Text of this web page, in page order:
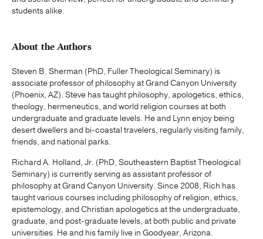
students alike.
About the Authors
Steven B. Sherman (PhD, Fuller Theological Seminary) is
associate professor of philosophy at Grand Canyon University
(Phoenix, AZ). Steve has taught philosophy, apologetics, ethics,
theology, hermeneutics, and world religion courses at both
undergraduate and graduate levels. He and Lynn enjoy being
desert dwellers and bi-coastal travelers, regularly visiting family,
friends, and national parks.
Richard A. Holland, Jr. (PhD, Southeastern Baptist Theological
Seminary) is currently serving as assistant professor of
philosophy at Grand Canyon University. Since 2008, Rich has
taught various courses including philosophy of religion, ethics,
epistemology, and Christian apologetics at the undergraduate,
graduate, and post-graduate levels, at both public and private
universities. He and his family live in Goodyear, Arizona.